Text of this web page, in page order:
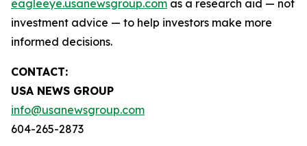
eagleeye.usanewsgroup.com as a research aid — not
investment advice — to help investors make more
informed decisions.
CONTACT:
USA NEWS GROUP
info@usanewsgroup.com
604-265-2873